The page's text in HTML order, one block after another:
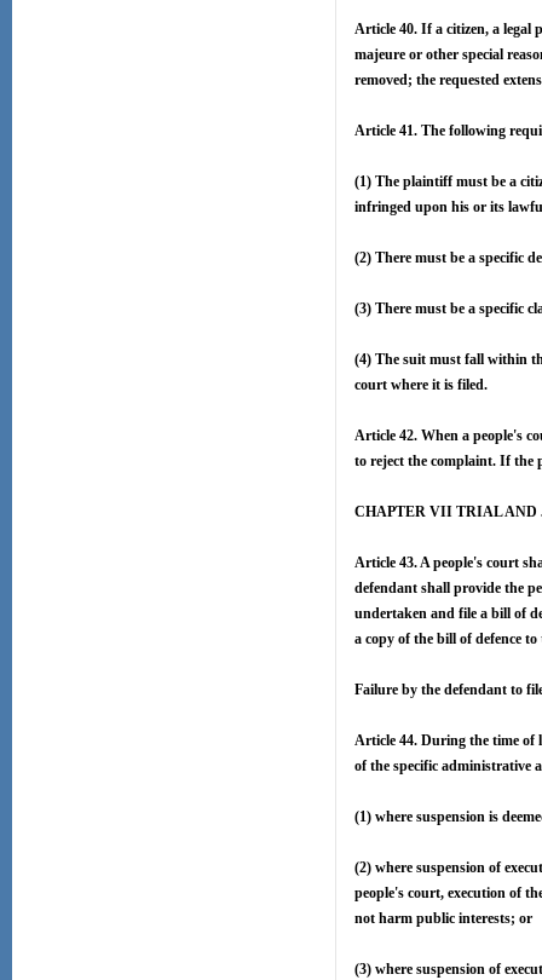
Article 40. If a citizen, a legal
majeure or other special
removed; the requested
Article 41. The following
(1) The plaintiff must be a
infringed upon his or its
(2) There must be a specific
(3) There must be a specific
(4) The suit must fall within
court where it is filed.
Article 42. When a people's
to reject the complaint. If the
CHAPTER VII TRIAL AND
Article 43. A people's court
defendant shall provide the
undertaken and file a bill of
a copy of the bill of defence
Failure by the defendant to
Article 44. During the time of
of the specific administrative
(1) where suspension is
(2) where suspension of
people's court, execution of
not harm public interests; or
(3) where suspension of